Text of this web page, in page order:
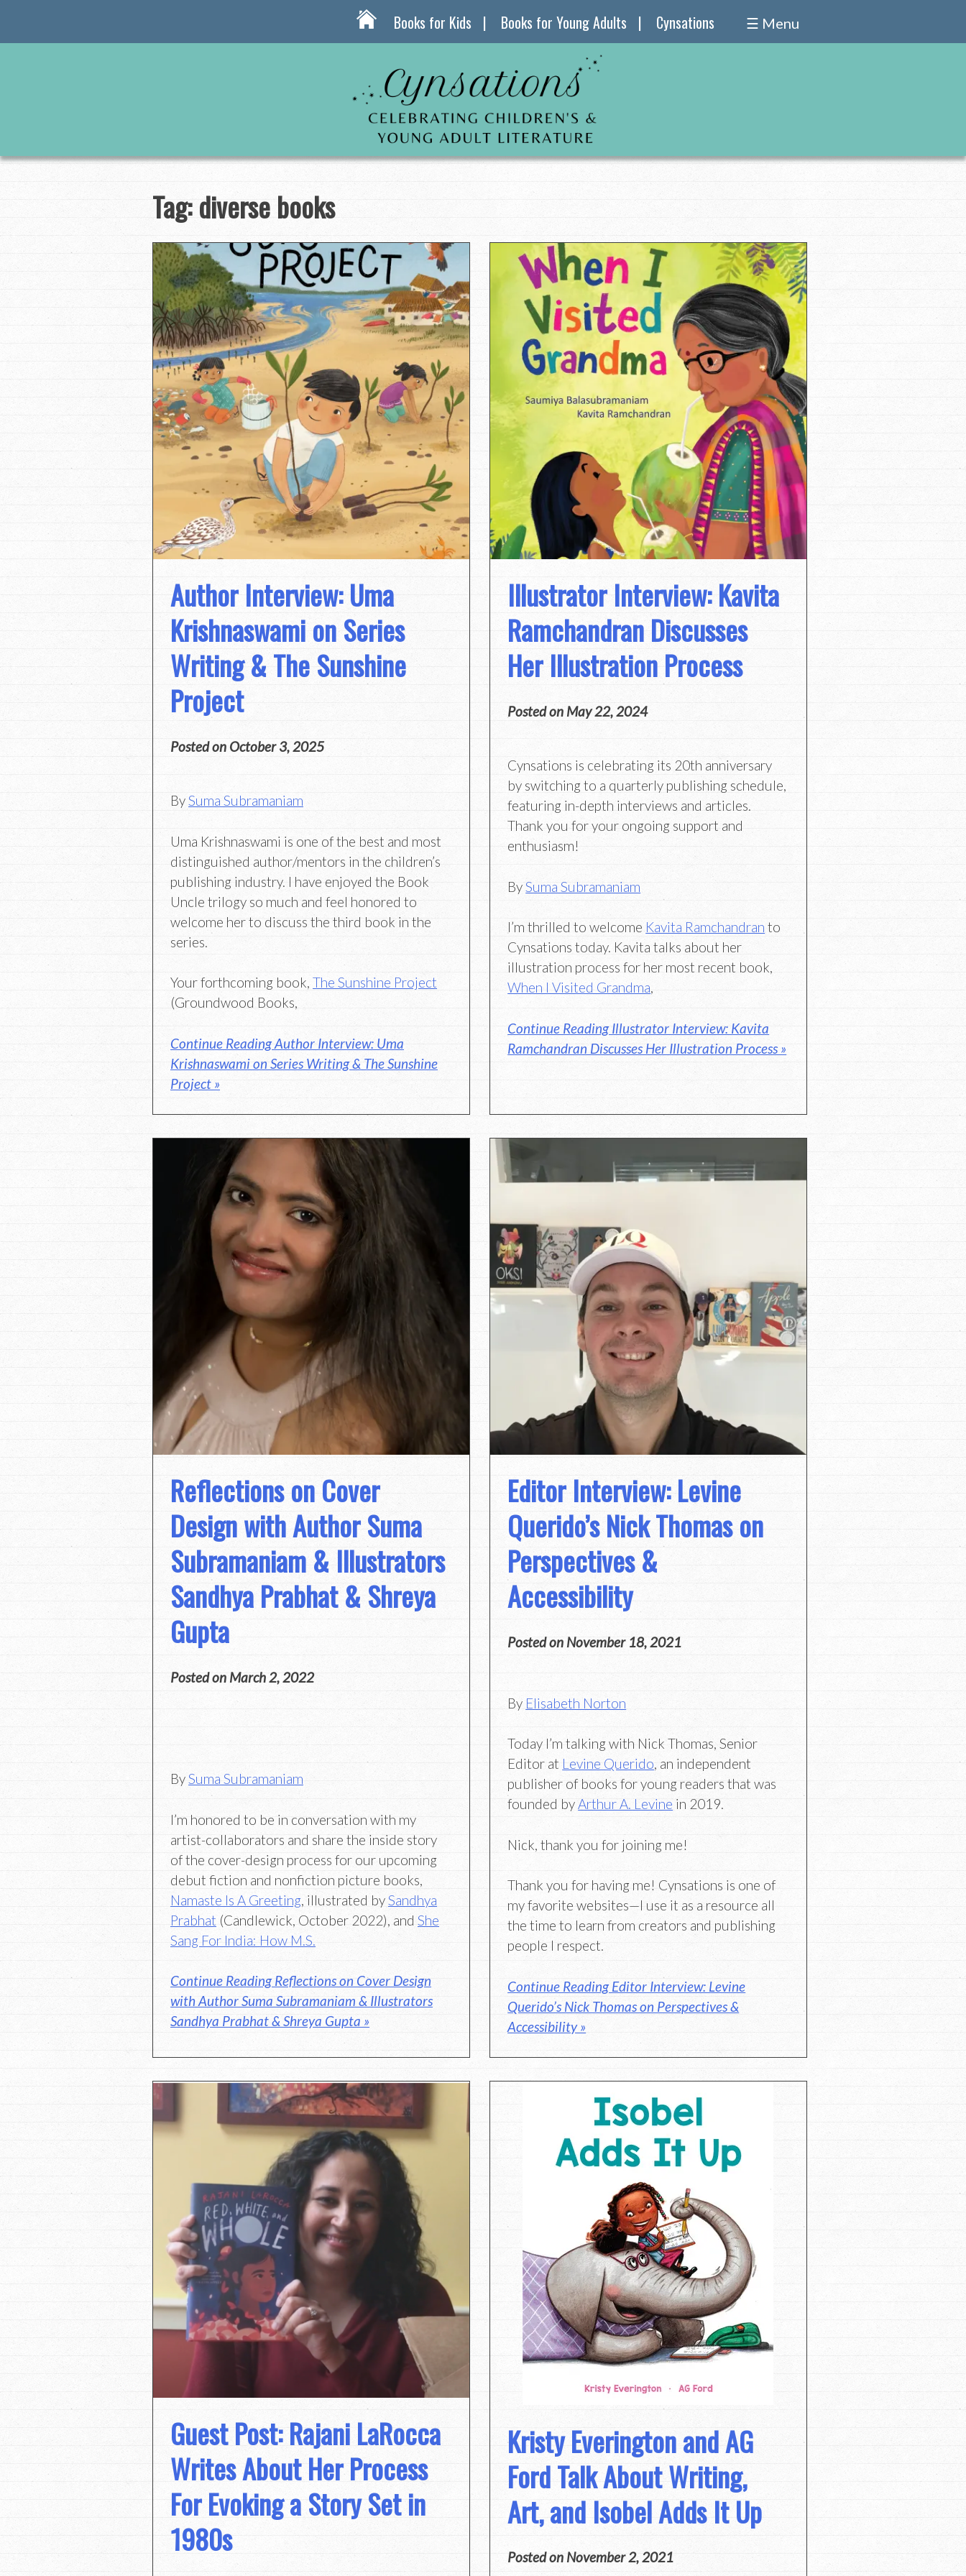
Books for Kids Books for Young Adults Cynsations ☰ Menu
Tag:diverse books
Author Interview: Uma
Krishnaswami on Series
Writing & The Sunshine
Project
Posted on October 3, 2025
BySuma Subramaniam
Uma Krishnaswami is one of the best and most
distinguished author/mentors in the children’s
publishing industry. I have enjoyed the Book
Uncle trilogy so much and feel honored to
welcome her to discuss the third book in the
series.
Your forthcoming book, The Sunshine Project
(Groundwood Books,
Continue Reading Author Interview: Uma
Krishnaswami on Series Writing & The Sunshine
Project »
Illustrator Interview: Kavita
Ramchandran Discusses
Her Illustration Process
Posted on May 22, 2024
Cynsations is celebrating its 20th anniversary
by switching to a quarterly publishing schedule,
featuring in-depth interviews and articles.
Thank you for your ongoing support and
enthusiasm!
BySuma Subramaniam
I’m thrilled to welcome Kavita Ramchandran to
Cynsations today. Kavita talks about her
illustration process for her most recent book,
When I Visited Grandma,
Continue Reading Illustrator Interview: Kavita
Ramchandran Discusses Her Illustration Process »
Reflections on Cover
Design with Author Suma
Subramaniam & Illustrators
Sandhya Prabhat & Shreya
Gupta
Posted on March 2, 2022
BySuma Subramaniam
I’m honored to be in conversation with my
artist-collaborators and share the inside story
of the cover-design process for our upcoming
debut fiction and nonfiction picture books,
Namaste Is A Greeting, illustrated bySandhya
Prabhat (Candlewick, October 2022), and She
Sang For India: How M.S.
Continue Reading Reflections on Cover Design
with Author Suma Subramaniam & Illustrators
Sandhya Prabhat & Shreya Gupta »
Editor Interview: Levine
Querido’s Nick Thomas on
Perspectives &
Accessibility
Posted on November 18, 2021
By Elisabeth Norton
Today I’m talking with Nick Thomas, Senior
Editor at Levine Querido, an independent
publisher of books for young readers that was
founded byArthur A. Levine in 2019.
Nick, thank you for joining me!
Thank you for having me! Cynsations is one of
my favorite websites—I use it as a resource all
the time to learn from creators and publishing
people I respect.
Continue Reading Editor Interview: Levine
Querido’s Nick Thomas on Perspectives &
Accessibility »
Guest Post: Rajani LaRocca
Writes About Her Process
For Evoking a Story Set in
1980s
Kristy Everington and AG
Ford Talk About Writing,
Art, and Isobel Adds It Up
Posted on November 2, 2021